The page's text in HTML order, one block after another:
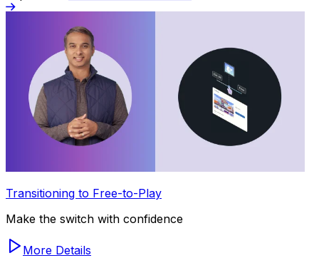
Transitioning to Free-to-Play
Make the switch with confidence
More Details